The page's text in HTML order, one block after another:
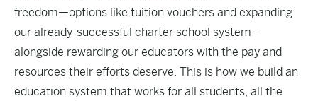
freedom—options like tuition vouchers and expanding
our already-successful charter school system—
alongside rewarding our educators with the pay and
resources their efforts deserve. This is how we build an
education system that works for all students, all the